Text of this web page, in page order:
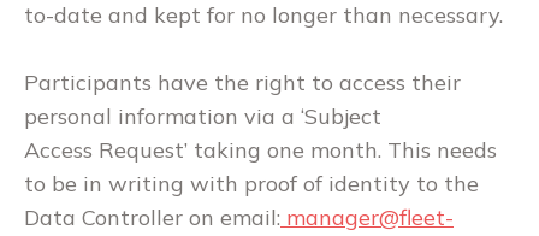
to-date and kept for no longer than necessary.
Participants have the right to access their
personal information via a ‘Subject
Access Request’ taking one month. This needs
to be in writing with proof of identity to the
Data Controller on email: manager@fleet-